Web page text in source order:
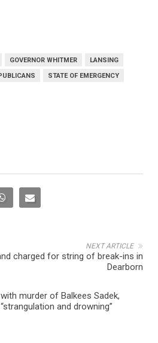
GOVERNOR WHITMER
LANSING
STATE OF EMERGENCY